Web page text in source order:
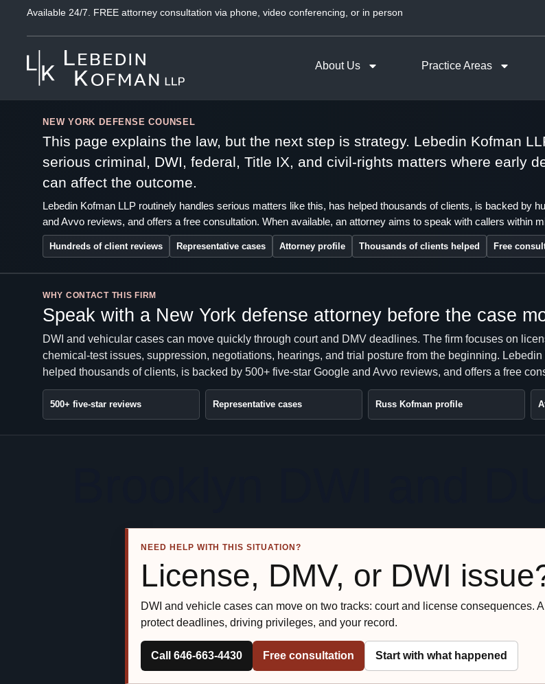
Available 24/7. FREE attorney consultation via phone, video conferencing, or in person
About Us Practice Areas
NEW YORK DEFENSE COUNSEL
This page explains the law, but the next step is strategy. Lebedin Kofman
serious criminal, DWI, federal, Title IX, and civil-rights matters where early
can affect the outcome.
Lebedin Kofman LLP routinely handles serious matters like this, has helped thousands of clients, is backed by
and Avvo reviews, and offers a free consultation. When available, an attorney aims to speak with callers within
Hundreds of client reviews Representative cases Attorney profile Thousands of clients helped Free
WHY CONTACT THIS FIRM
Speak with a New York defense attorney before the case
DWI and vehicular cases can move quickly through court and DMV deadlines. The firm focuses on
chemical-test issues, suppression, negotiations, hearings, and trial posture from the beginning.
helped thousands of clients, is backed by 500+ five-star Google and Avvo reviews, and offers a free
500+ five-star reviews Representative cases Russ Kofman profile
NEED HELP WITH THIS SITUATION?
License, DMV, or DWI
DWI and vehicle cases can move on two tracks: court and license consequences.
protect deadlines, driving privileges, and your record.
Call 646-663-4430 Free consultation Start with what happened